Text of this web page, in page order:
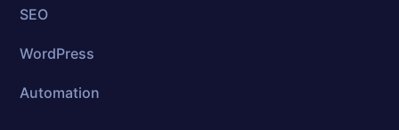
SEO
WordPress
Automation